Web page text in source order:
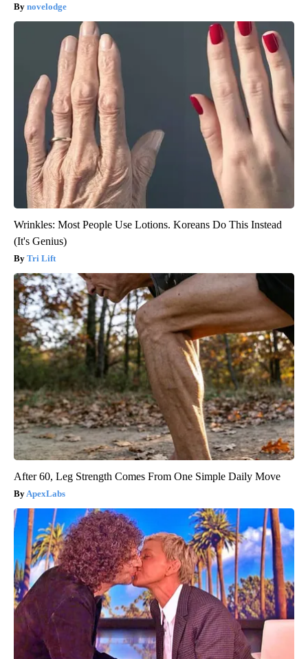
novelodge
Wrinkles: Most People Use Lotions. Koreans Do This Instead
(It's Genius)
Tri Lift
After 60, Leg Strength Comes From One Simple Daily Move
ApexLabs